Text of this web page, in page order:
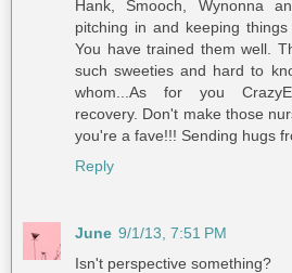
Hank, Smooch, Wynonna
pitching in and keeping
You have trained them well.
such sweeties and hard to
whom...As for you
recovery. Don't make those
you're a fave!!! Sending hugs
Reply
June 9/1/13, 7:51 PM
Isn't perspective something?